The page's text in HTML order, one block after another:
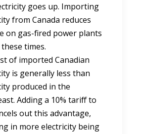
goes up. Importing
from Canada reduces
on gas-fired power plants
times.
of imported Canadian
is generally less than
produced in the
Adding a 10% tariff to
out this advantage,
in more electricity being